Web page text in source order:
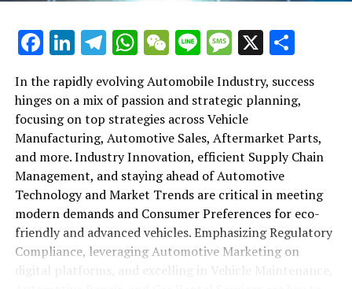
conditions, this article provides a roadmap for
understanding the complex yet fascinating world of the
1. "Navigating the Fast Lane: Top Trends Shaping
the Automobile Industry and Vehicle Manufacturing"
2. "Revving Up Success: How Automotive Sales,
Aftermarket Parts, and Car Dealerships are
Adapting to New Consumer Preferences and
Regulatory Compliance"
1. "Navigating the Fast Lane: Top
Trends Shaping the Automobile
Facebook
LinkedIn
Telegram
WhatsApp
WeChat
LineMessage
X
In the rapidly evolving Automobile Industry, success
hinges on a mix of passion and strategic planning,
focusing on top strategies across Vehicle
Manufacturing, Automotive Sales, Aftermarket Parts,
and more. Industry Innovation, efficient Supply Chain
Management, and staying ahead of Automotive
Technology and Market Trends are critical in meeting
modern demands and Consumer Preferences for eco-
friendly and advanced vehicles. Emphasizing Regulatory
Compliance, leveraging Automotive Marketing on
digital platforms, and excelling in Vehicle Maintenance,